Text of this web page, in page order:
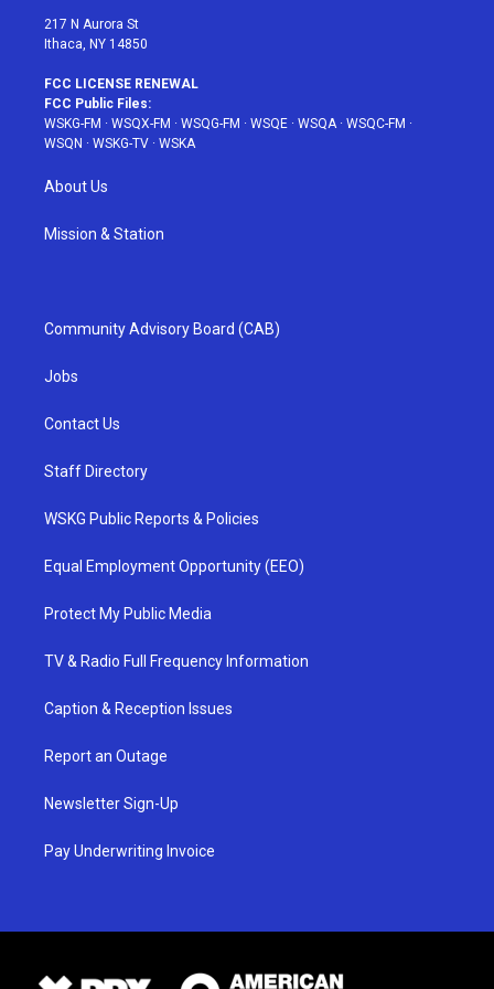
217 N Aurora St
Ithaca, NY 14850
FCC LICENSE RENEWAL
FCC Public Files:
WSKG-FM · WSQX-FM · WSQG-FM · WSQE · WSQA· WSQC-FM ·
WSQN · WSKG-TV · WSKA
About Us
Mission & Station
Community Advisory Board (CAB)
Jobs
Contact Us
Staff Directory
WSKG Public Reports & Policies
Equal Employment Opportunity (EEO)
Protect My Public Media
TV & Radio Full Frequency Information
Caption & Reception Issues
Report an Outage
Newsletter Sign-Up
Pay Underwriting Invoice